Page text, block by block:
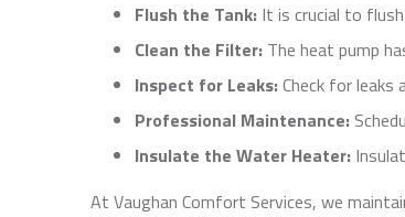
Flush the Tank: It is crucial to
Clean the Filter: The heat pump
Inspect for Leaks:Check for leaks
Professional Maintenance:
Insulate the Water Heater:
At Vaughan Comfort Services, we